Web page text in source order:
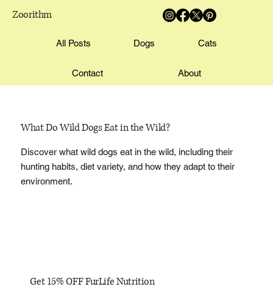
Zoorithm
All Posts Dogs Cats
Contact About
What Do Wild Dogs Eat in the Wild?
Discover what wild dogs eat in the wild, including their
hunting habits, diet variety, and how they adapt to their
environment.
Get 15% OFF FurLife Nutrition